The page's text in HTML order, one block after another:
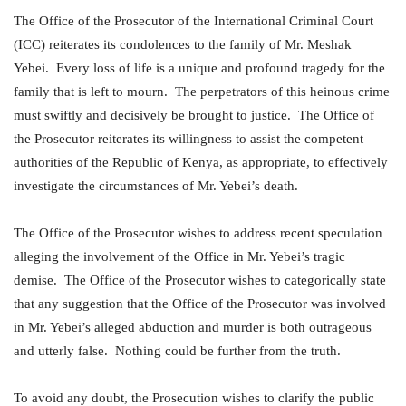
The Office of the Prosecutor of the International Criminal Court
(ICC) reiterates its condolences to the family of Mr. Meshak
Yebei. Every loss of life is a unique and profound tragedy for the
family that is left to mourn. The perpetrators of this heinous crime
must swiftly and decisively be brought to justice. The Office of
the Prosecutor reiterates its willingness to assist the competent
authorities of the Republic of Kenya, as appropriate, to effectively
investigate the circumstances of Mr. Yebei’s death.
The Office of the Prosecutor wishes to address recent speculation
alleging the involvement of the Office in Mr. Yebei’s tragic
demise. The Office of the Prosecutor wishes to categorically state
that any suggestion that the Office of the Prosecutor was involved
in Mr. Yebei’s alleged abduction and murder is both outrageous
and utterly false. Nothing could be further from the truth.
To avoid any doubt, the Prosecution wishes to clarify the public